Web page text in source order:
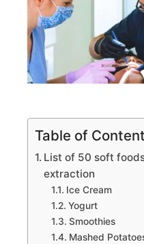
Table of
List of 50 soft
extraction
Ice Cream
Yogurt
Smoothies
Mashed